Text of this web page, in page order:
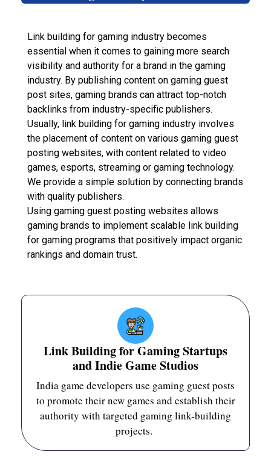
Link building for gaming industry becomes
essential when it comes to gaining more search
visibility and authority for a brand in the gaming
industry. By publishing content on gaming guest
post sites, gaming brands can attract top-notch
backlinks from industry-specific publishers.
Usually, link building for gaming industry involves
the placement of content on various gaming guest
posting websites, with content related to video
games, esports, streaming or gaming technology.
We provide a simple solution by connecting brands
with quality publishers.
Using gaming guest posting websites allows
gaming brands to implement scalable link building
for gaming programs that positively impact organic
rankings and domain trust.
Link Building for Gaming Startups
and Indie Game Studios
India game developers use gaming guest posts
to promote their new games and establish their
authority with targeted gaming link-building
projects.